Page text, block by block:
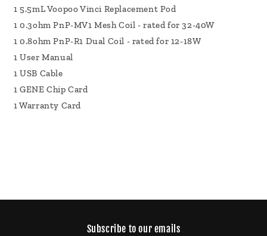
1 5.5mL Voopoo Vinci Replacement Pod
1 0.3ohm PnP-MV1 Mesh Coil - rated for 32-40W
1 0.8ohm PnP-R1 Dual Coil - rated for 12-18W
1 User Manual
1 USB Cable
1 GENE Chip Card
1 Warranty Card
Subscribe to our emails